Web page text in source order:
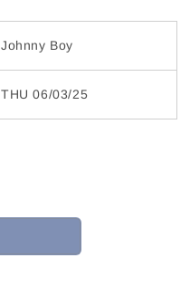
Johnny Boy
THU 06/03/25